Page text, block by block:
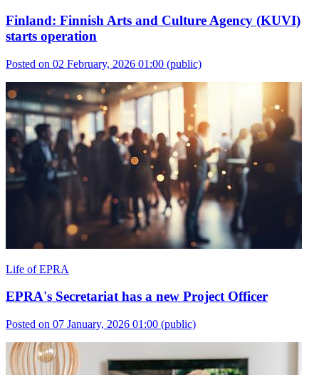
Finland: Finnish Arts and Culture Agency (KUVI)
starts operation
Posted on 02 February, 2026 01:00 (public)
Life of EPRA
EPRA's Secretariat has a new Project Officer
Posted on 07 January, 2026 01:00 (public)